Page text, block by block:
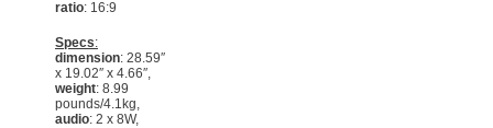
ratio: 16:9
Specs:
dimension: 28.59″
x 19.02″ x 4.66″,
weight: 8.99
pounds/4.1kg,
audio: 2 x 8W,